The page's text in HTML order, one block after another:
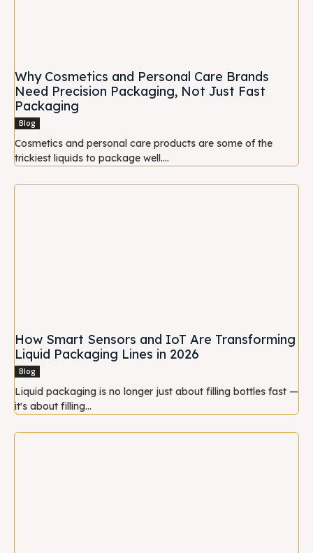
Why Cosmetics and Personal Care Brands
Need Precision Packaging, Not Just Fast
Packaging
Blog
Cosmetics and personal care products are some of the
trickiest liquids to package well....
How Smart Sensors and IoT Are Transforming
Liquid Packaging Lines in 2026
Blog
Liquid packaging is no longer just about filling bottles fast —
it's about filling...